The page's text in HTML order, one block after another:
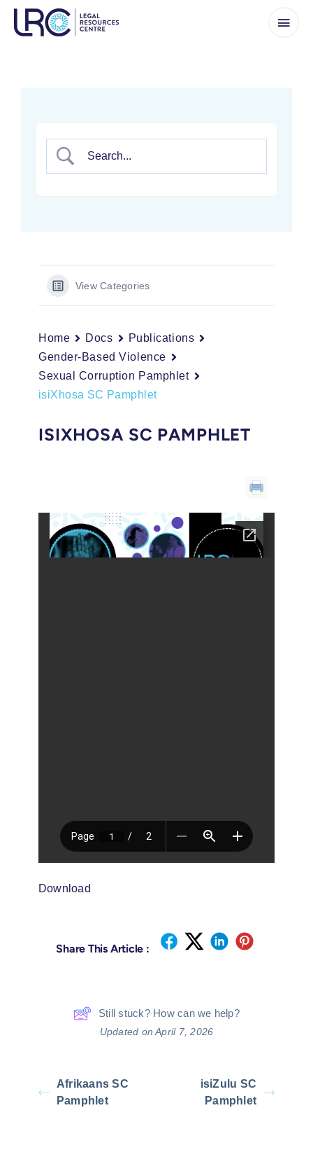
Skip
View Categories
Home Docs
Publications
Gender-Based Violence
Sexual Corruption Pamphlet
isiXhosa SC Pamphlet
ISIXHOSA SC PAMPHLET
Download
Share This Article :
Still stuck? How can we help?
Updated on April 7, 2026
Afrikaans SC
Pamphlet
isiZulu SC
Pamphlet